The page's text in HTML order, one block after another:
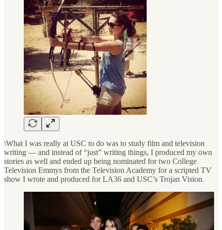
\What I was really at USC to do was to study film and television
writing — and instead of “just” writing things, I produced my own
stories as well and ended up being nominated for two College
Television Emmys from the Television Academy for a scripted TV
show I wrote and produced for LA36 and USC’s Trojan Vision.